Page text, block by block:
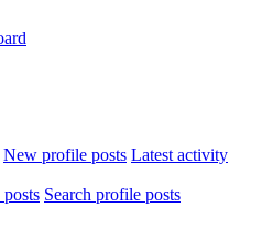
New profile posts Latest activity
Search profile posts